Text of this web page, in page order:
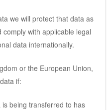
we will protect that data as
with applicable legal
data internationally.
or the European Union,
if:
being transferred to has